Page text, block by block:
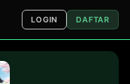
LOGIN DAFTAR